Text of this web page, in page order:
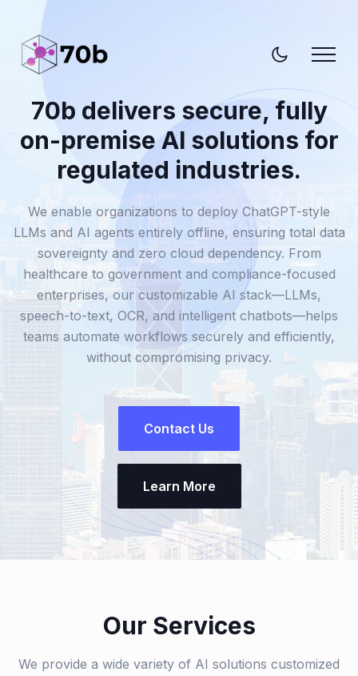
70b delivers secure, fully
on-premise AI solutions for
regulated industries.
We enable organizations to deploy ChatGPT-style
LLMs and AI agents entirely offline, ensuring total data
sovereignty and zero cloud dependency. From
healthcare to government and compliance-focused
enterprises, our customizable AI stack—LLMs,
speech-to-text, OCR, and intelligent chatbots—helps
teams automate workflows securely and efficiently,
without compromising privacy.
Contact Us
Learn More
Our Services
We provide a wide variety of AI solutions customized